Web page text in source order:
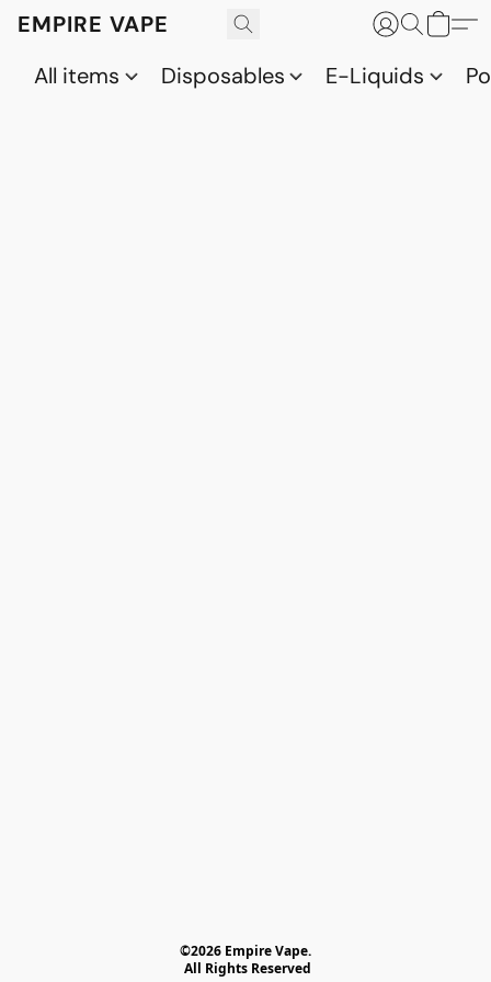
EMPIRE VAPE
All items
Disposables E-Liquids
©2026 Empire Vape.
All Rights Reserved